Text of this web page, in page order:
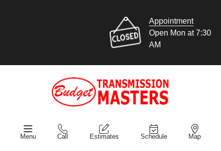
Appointment
Open Mon at 7:30
AM
Menu Call Estimates Schedule Map